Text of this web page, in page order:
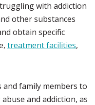
with addiction
other substances
obtain specific
treatment facilities,
family members to
and addiction, as